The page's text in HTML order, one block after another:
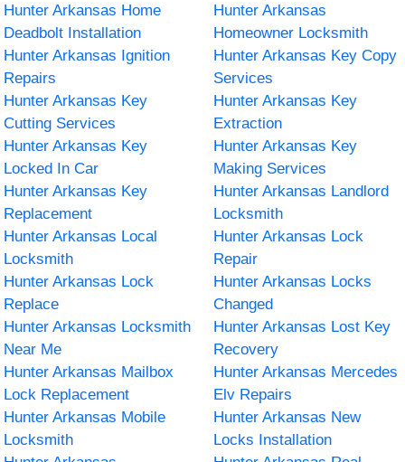
Hunter Arkansas Home
Deadbolt Installation
Hunter Arkansas
Homeowner Locksmith
Hunter Arkansas Ignition
Repairs
Hunter Arkansas Key Copy
Services
Hunter Arkansas Key
Cutting Services
Hunter Arkansas Key
Extraction
Hunter Arkansas Key
Locked In Car
Hunter Arkansas Key
Making Services
Hunter Arkansas Key
Replacement
Hunter Arkansas Landlord
Locksmith
Hunter Arkansas Local
Locksmith
Hunter Arkansas Lock
Repair
Hunter Arkansas Lock
Replace
Hunter Arkansas Locks
Changed
Hunter Arkansas Locksmith
Near Me
Hunter Arkansas Lost Key
Recovery
Hunter Arkansas Mailbox
Lock Replacement
Hunter Arkansas Mercedes
Elv Repairs
Hunter Arkansas Mobile
Locksmith
Hunter Arkansas New
Locks Installation